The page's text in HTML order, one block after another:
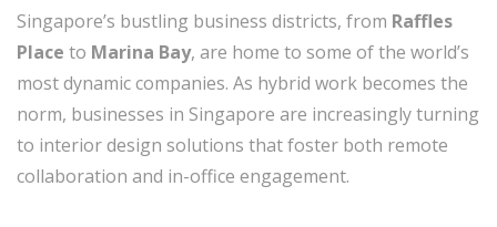
Singapore’s bustling business districts, from Raffles
Place to Marina Bay, are home to some of the world’s
most dynamic companies. As hybrid work becomes the
norm, businesses in Singapore are increasingly turning
to interior design solutions that foster both remote
collaboration and in-office engagement.